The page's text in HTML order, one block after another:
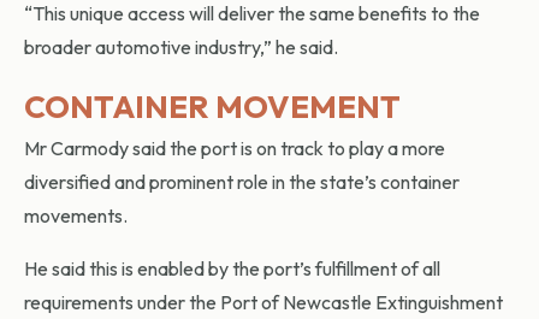
“This unique access will deliver the same benefits to the
broader automotive industry,” he said.
CONTAINER MOVEMENT
Mr Carmody said the port is on track to play a more
diversified and prominent role in the state’s container
movements.
He said this is enabled by the port’s fulfillment of all
requirements under the Port of Newcastle Extinguishment